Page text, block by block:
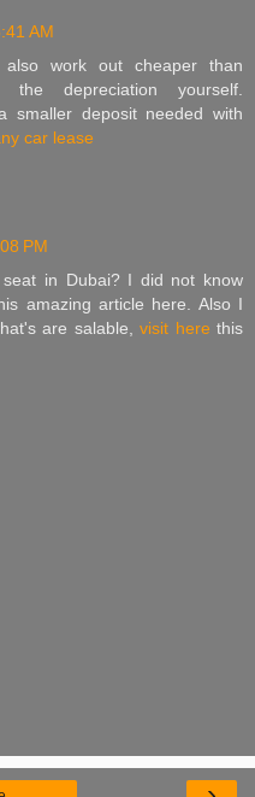
AM
work out cheaper than
the depreciation yourself.
smaller deposit needed with
car lease
PM
in Dubai? I did not know
amazing article here. Also I
are salable,visit here this